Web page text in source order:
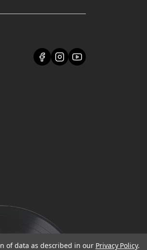
of data as described in our Privacy Policy.